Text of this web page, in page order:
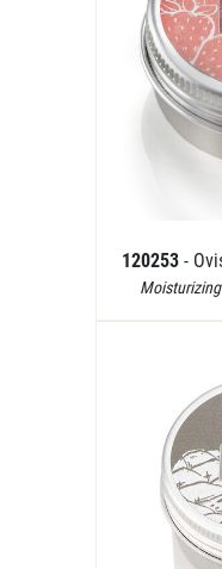
120253 -